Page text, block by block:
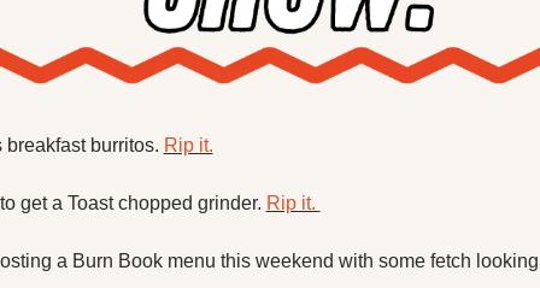
burritos. Rip it.
get a Toast chopped grinder. Rip it.
a Burn Book menu this weekend with some fetch